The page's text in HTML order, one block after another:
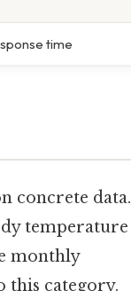
time
concrete data.
temperature
monthly
this category.